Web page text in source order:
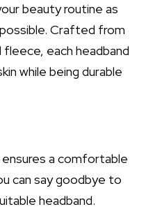
beauty routine as
Crafted from
each headband
while being durable
a comfortable
can say goodbye to
headband.